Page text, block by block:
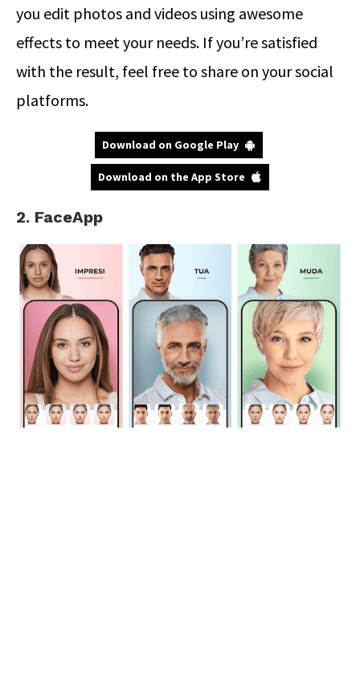
you edit photos and videos using awesome
effects to meet your needs. If you’re satisfied
with the result, feel free to share on your social
platforms.
Download on Google Play
Download on the App Store
2. FaceApp